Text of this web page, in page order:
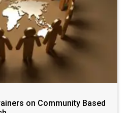
on Community Based